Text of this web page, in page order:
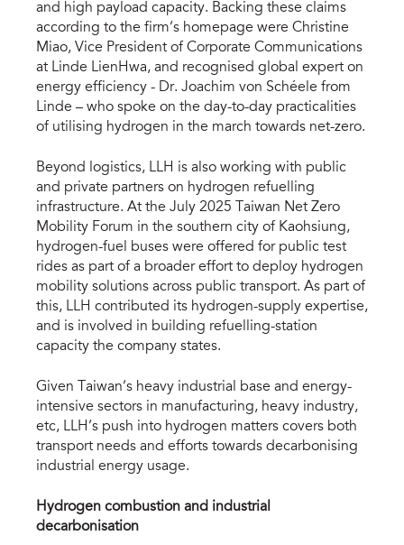
and high payload capacity. Backing these claims
according to the firm’s homepage were Christine
Miao, Vice President of Corporate Communications
at Linde LienHwa, and recognised global expert on
energy efficiency - Dr. Joachim von Schéele from
Linde – who spoke on the day-to-day practicalities
of utilising hydrogen in the march towards net-zero.
Beyond logistics, LLH is also working with public
and private partners on hydrogen refuelling
infrastructure. At the July 2025 Taiwan Net Zero
Mobility Forum in the southern city of Kaohsiung,
hydrogen-fuel buses were offered for public test
rides as part of a broader effort to deploy hydrogen
mobility solutions across public transport. As part of
this, LLH contributed its hydrogen-supply expertise,
and is involved in building refuelling-station
capacity the company states.
Given Taiwan’s heavy industrial base and energy-
intensive sectors in manufacturing, heavy industry,
etc, LLH’s push into hydrogen matters covers both
transport needs and efforts towards decarbonising
industrial energy usage.
Hydrogen combustion and industrial
decarbonisation